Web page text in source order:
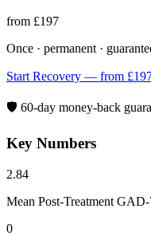
from £197
Once · permanent ·
Start Recovery — from
🛡️ 60-day money-back
Key Numbers
2.84
Mean Post-Treatment
0